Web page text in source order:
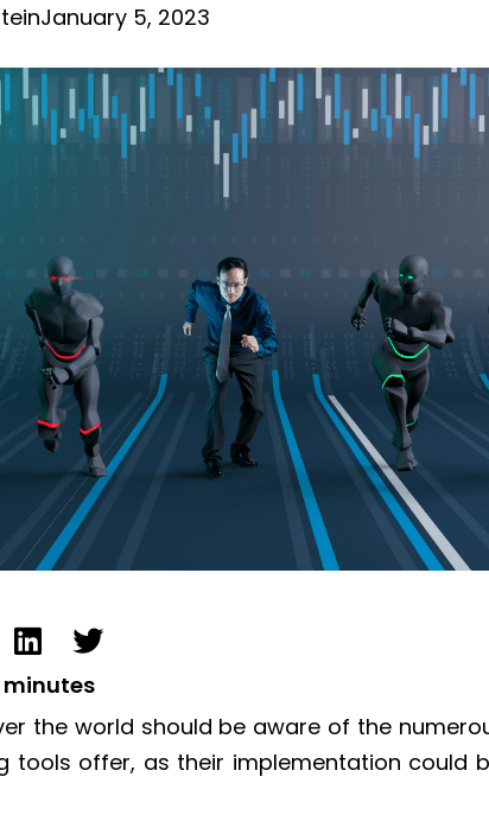
January 5, 2023
minutes
the world should be aware of the
tools offer, as their implementation could